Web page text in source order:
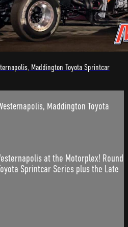
Maddington Toyota Sprintcar
Maddington Toyota
at the Motorplex! Round
Sprintcar Series plus the Late